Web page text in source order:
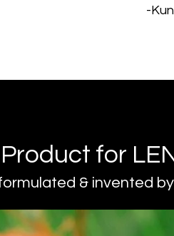
-
for
& invented